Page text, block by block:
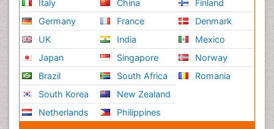
Italy
Germany
UK
Japan
Brazil
South Korea
Netherlands
China
France
India
Singapore
South Africa
New Zealand
Philippines
Finland
Denmark
Mexico
Norway
Romania